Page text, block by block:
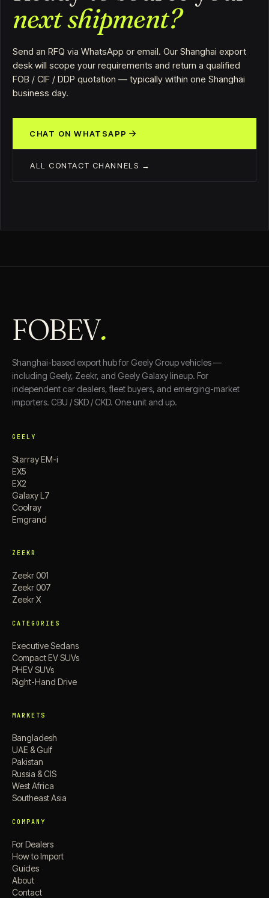
next shipment?
Send an RFQ via WhatsApp or email. Our Shanghai export
desk will scope your requirements and return a qualified
FOB / CIF / DDP quotation — typically within one Shanghai
business day.
CHAT ON WHATSAPP
ALL CONTACT CHANNELS →
FOBEV.
Shanghai-based export hub for Geely Group vehicles —
including Geely, Zeekr, and Geely Galaxy lineup. For
independent car dealers, fleet buyers, and emerging-market
importers. CBU / SKD / CKD. One unit and up.
GEELY
Starray EM-i
EX5
EX2
Galaxy L7
Coolray
Emgrand
ZEEKR
Zeekr 001
Zeekr 007
Zeekr X
CATEGORIES
Executive Sedans
Compact EV SUVs
PHEV SUVs
Right-Hand Drive
MARKETS
Bangladesh
UAE & Gulf
Pakistan
Russia & CIS
West Africa
Southeast Asia
COMPANY
For Dealers
How to Import
Guides
About
Contact